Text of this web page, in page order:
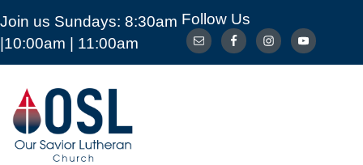
Join us Sundays: 8:30am
|10:00am | 11:00am
Follow Us
Our
Savior
Lutheran
Church
Mckinney
ABOUT MEDIA GET CONNECTED
CARE OUR SAVIOR PRESCHOOL